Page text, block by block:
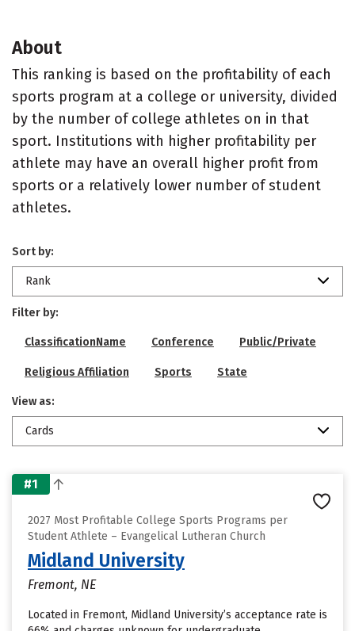
About
This ranking is based on the profitability of each
sports program at a college or university, divided
by the number of college athletes on in that
sport. Institutions with higher profitability per
athlete may have an overall higher profit from
sports or a relatively lower number of student
athletes.
Sort by:
Rank
Filter by:
ClassificationName Conference Public/Private
Religious Affiliation Sports State
View as:
Cards
#1
2027 Most Profitable College Sports Programs per
Student Athlete – Evangelical Lutheran Church
Midland University
Fremont, NE
Located in Fremont, Midland University’s acceptance rate is